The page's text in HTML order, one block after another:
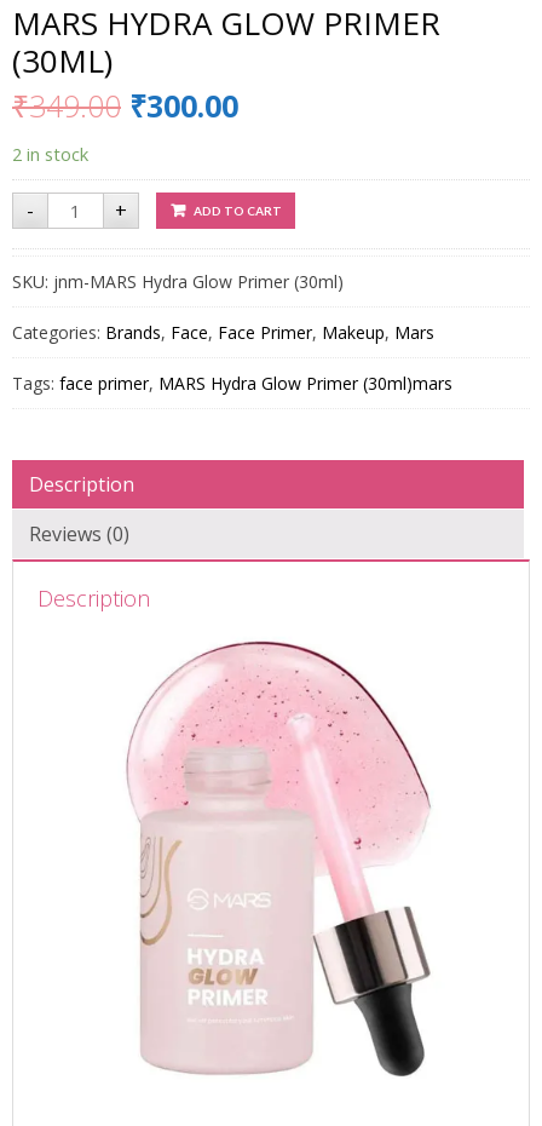
MARS HYDRA GLOW PRIMER
(30ML)
₹349.00 ₹300.00
2 in stock
- MARS
Hydra
Primer
(30ml)
quantity
+ ADD TO CART
SKU: jnm-MARS Hydra Glow Primer (30ml)
Categories: Brands, Face, Face Primer, Makeup, Mars
Tags: face primer, MARS Hydra Glow Primer (30ml)mars
Description
Reviews (0)
Description